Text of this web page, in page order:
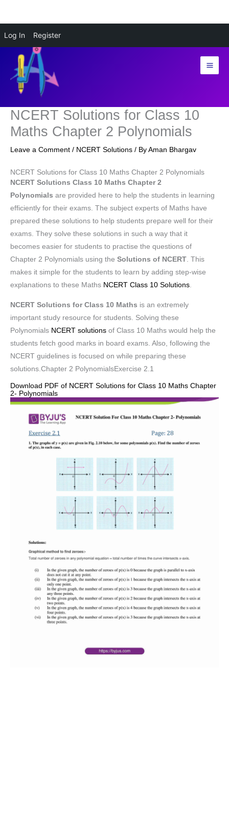
Log In Register
content
NCERT Solutions for Class 10
Maths Chapter 2 Polynomials
Leave a Comment / NCERT Solutions / By Aman Bhargav
NCERT Solutions for Class 10 Maths Chapter 2 Polynomials
NCERT Solutions Class 10 Maths Chapter 2
Polynomials are provided here to help the students in learning
efficiently for their exams. The subject experts of Maths have
prepared these solutions to help students prepare well for their
exams. They solve these solutions in such a way that it
becomes easier for students to practise the questions of
Chapter 2 Polynomials using the Solutions of NCERT . This
makes it simple for the students to learn by adding step-wise
explanations to these Maths NCERT Class 10 Solutions
NCERT Solutions for Class 10 Maths is an extremely
important study resource for students. Solving these
Polynomials NCERT solutions of Class 10 Maths would help the
students fetch good marks in board exams. Also, following the
NCERT guidelines is focused on while preparing these
solutions.Chapter 2 PolynomialsExercise 2.1
Download PDF of NCERT Solutions for Class 10 Maths Chapter
2- Polynomials